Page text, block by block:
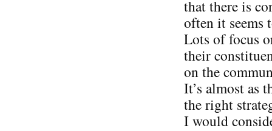
that there is
often it seems
Lots of focus
their
on the
It’s almost as
the right
I would